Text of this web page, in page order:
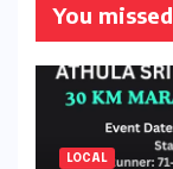
You missed
LOCAL